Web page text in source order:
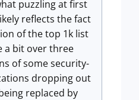
puzzling at first
reflects the fact
of the top 1k list
a bit over three
of some security-
dropping out
replaced by